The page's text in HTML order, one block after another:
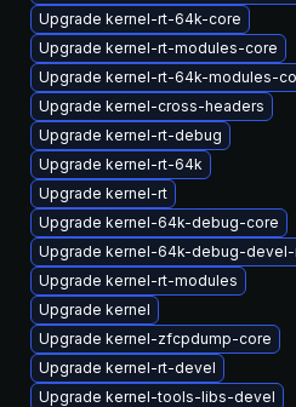
Upgrade kernel-rt-64k-core
Upgrade kernel-rt-modules-core
Upgrade kernel-rt-64k-modules-
Upgrade kernel-cross-headers
Upgrade kernel-rt-debug
Upgrade kernel-rt-64k
Upgrade kernel-rt
Upgrade kernel-64k-debug-core
Upgrade kernel-64k-debug-devel-
Upgrade kernel-rt-modules
Upgrade kernel
Upgrade kernel-zfcpdump-core
Upgrade kernel-rt-devel
Upgrade kernel-tools-libs-devel